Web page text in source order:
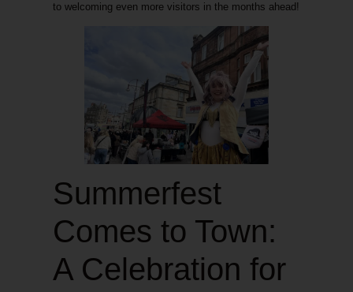
to welcoming even more visitors in the months ahead!
Summerfest
Comes to Town:
A Celebration for